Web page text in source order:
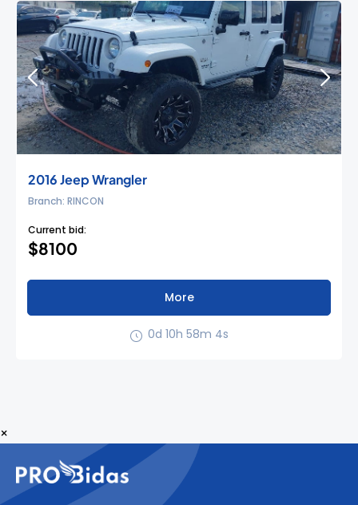
2016 Jeep Wrangler
Branch: RINCON
Current bid:
$8100
More
0d 10h 58m 3s
×